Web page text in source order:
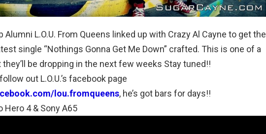
Alumni L.O.U. From Queens linked up with Crazy Al Cayne to get the
single “Nothings Gonna Get Me Down” crafted. This is one of a
be dropping in the next few weeks Stay tuned!!
out L.O.U.’s facebook page
lou.fromqueens, he’s got bars for days!!
Hero 4 & Sony A65